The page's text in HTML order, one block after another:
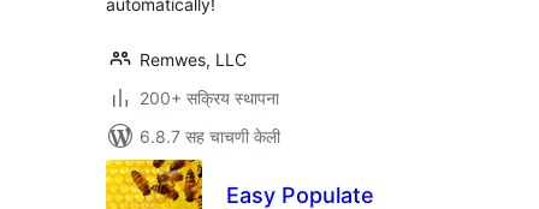
automatically!
Remwes, LLC
200+ सक्रिय स्थापना
6.8.7 सह चाचणी केली
Easy Populate